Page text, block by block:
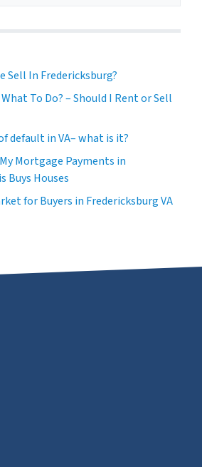
Sell In Fredericksburg?
To Do? – Should I Rent or Sell
default in VA– what is it?
Mortgage Payments in
Buys Houses
for Buyers in Fredericksburg VA